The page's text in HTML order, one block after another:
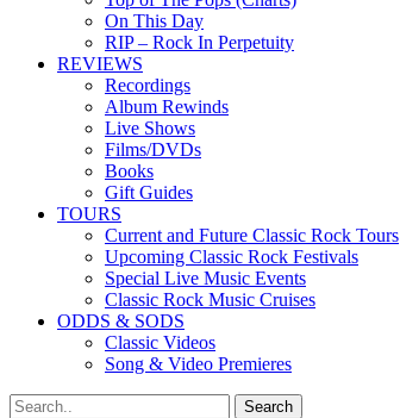
On This Day
RIP – Rock In Perpetuity
REVIEWS
Recordings
Album Rewinds
Live Shows
Films/DVDs
Books
Gift Guides
TOURS
Current and Future Classic Rock Tours
Upcoming Classic Rock Festivals
Special Live Music Events
Classic Rock Music Cruises
ODDS & SODS
Classic Videos
Song & Video Premieres